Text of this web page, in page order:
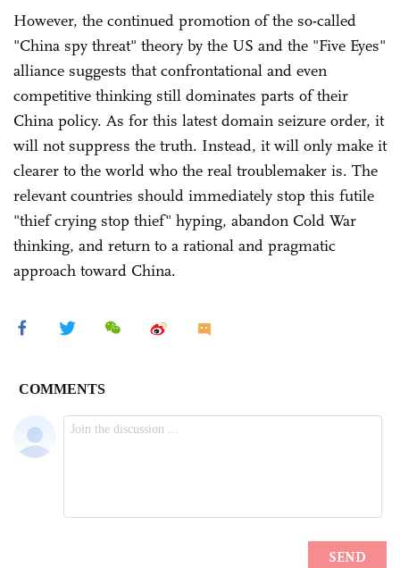
However, the continued promotion of the so-called
"China spy threat" theory by the US and the "Five Eyes"
alliance suggests that confrontational and even
competitive thinking still dominates parts of their
China policy. As for this latest domain seizure order, it
will not suppress the truth. Instead, it will only make it
clearer to the world who the real troublemaker is. The
relevant countries should immediately stop this futile
"thief crying stop thief" hyping, abandon Cold War
thinking, and return to a rational and pragmatic
approach toward China.